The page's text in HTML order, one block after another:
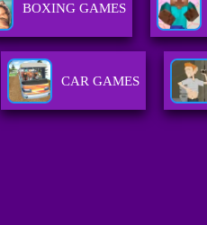
BOXING GAMES
CAR GAMES